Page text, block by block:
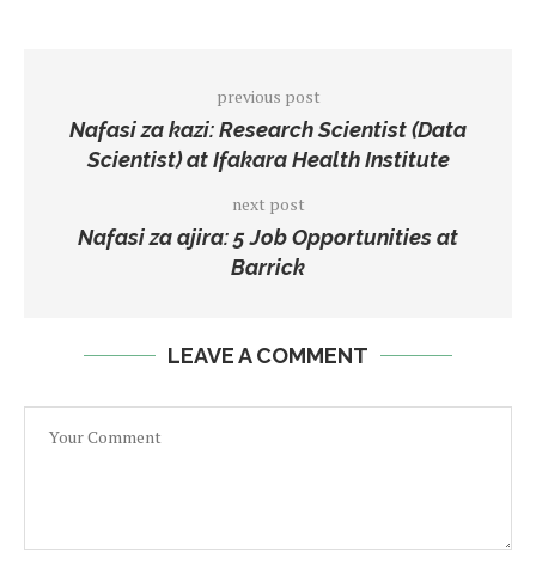
previous post
Nafasi za kazi: Research Scientist (Data
Scientist) at Ifakara Health Institute
next post
Nafasi za ajira: 5 Job Opportunities at
Barrick
LEAVE A COMMENT